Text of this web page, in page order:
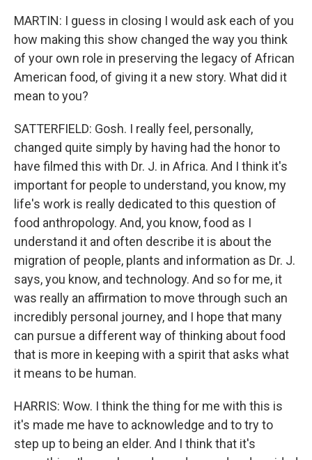
MARTIN: I guess in closing I would ask each of you
how making this show changed the way you think
of your own role in preserving the legacy of African
American food, of giving it a new story. What did it
mean to you?
SATTERFIELD: Gosh. I really feel, personally,
changed quite simply by having had the honor to
have filmed this with Dr. J. in Africa. And I think it's
important for people to understand, you know, my
life's work is really dedicated to this question of
food anthropology. And, you know, food as I
understand it and often describe it is about the
migration of people, plants and information as Dr. J.
says, you know, and technology. And so for me, it
was really an affirmation to move through such an
incredibly personal journey, and I hope that many
can pursue a different way of thinking about food
that is more in keeping with a spirit that asks what
it means to be human.
HARRIS: Wow. I think the thing for me with this is
it's made me have to acknowledge and to try to
step up to being an elder. And I think that it's